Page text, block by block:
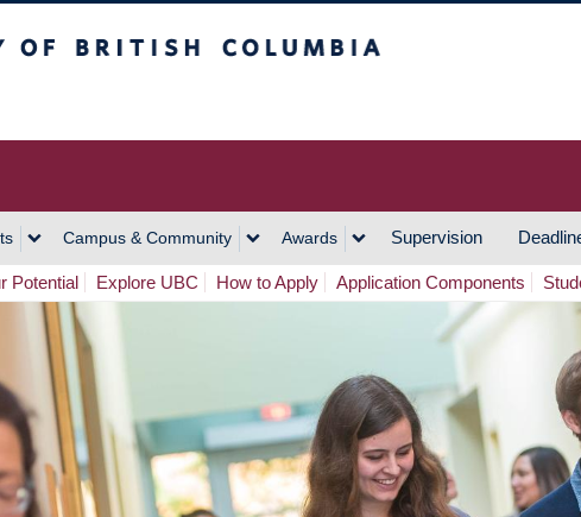
Campus & Community Awards Supervision
Potential Explore UBC How to Apply Application Components